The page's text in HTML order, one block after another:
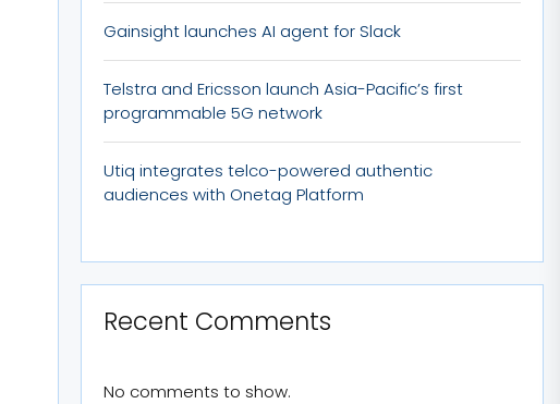
Gainsight launches AI agent for Slack
Telstra and Ericsson launch Asia-Pacific’s first
programmable 5G network
Utiq integrates telco-powered authentic
audiences with Onetag Platform
Recent Comments
No comments to show.